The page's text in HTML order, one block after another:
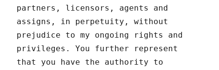
partners, licensors, agents and
assigns, in perpetuity, without
prejudice to my ongoing rights and
privileges. You further represent
that you have the authority to